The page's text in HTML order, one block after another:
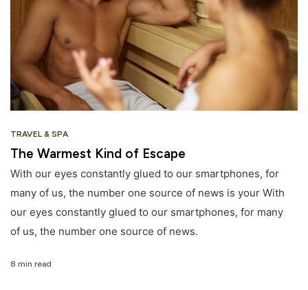
TRAVEL & SPA
The Warmest Kind of Escape
With our eyes constantly glued to our smartphones, for
many of us, the number one source of news is your With
our eyes constantly glued to our smartphones, for many
of us, the number one source of news.
8 min read